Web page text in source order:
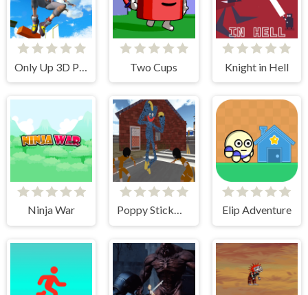
Two Cups Knight in Hell
Ninja War Poppy Stickman Battle Royale Elip Adventure